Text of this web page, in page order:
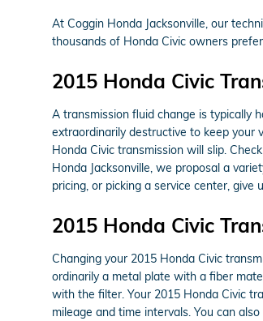
At Coggin Honda Jacksonville, our
thousands of Honda Civic owners
2015 Honda Civic
A transmission fluid change is typically
extraordinarily destructive to keep your
Honda Civic transmission will slip.
Honda Jacksonville, we proposal a
pricing, or picking a service center,
2015 Honda Civic
Changing your 2015 Honda Civic
ordinarily a metal plate with a fiber
with the filter. Your 2015 Honda Civic
mileage and time intervals. You can